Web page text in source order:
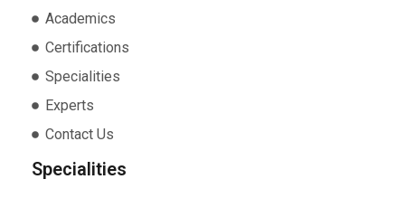
Academics
Certifications
Specialities
Experts
Contact Us
Specialities